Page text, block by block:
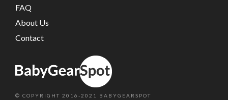
FAQ
About Us
Contact
© COPYRIGHT 2016-2021 BABYGEARSPOT